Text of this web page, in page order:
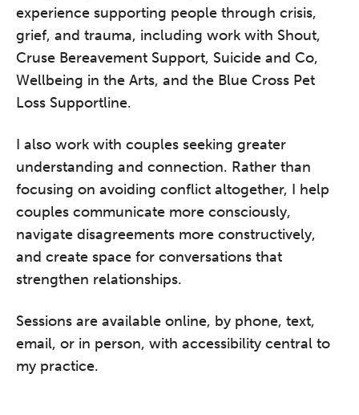
experience supporting people through crisis,
grief, and trauma, including work with Shout,
Cruse Bereavement Support, Suicide and Co,
Wellbeing in the Arts, and the Blue Cross Pet
Loss Supportline.
I also work with couples seeking greater
understanding and connection. Rather than
focusing on avoiding conflict altogether, I help
couples communicate more consciously,
navigate disagreements more constructively,
and create space for conversations that
strengthen relationships.
Sessions are available online, by phone, text,
email, or in person, with accessibility central to
my practice.